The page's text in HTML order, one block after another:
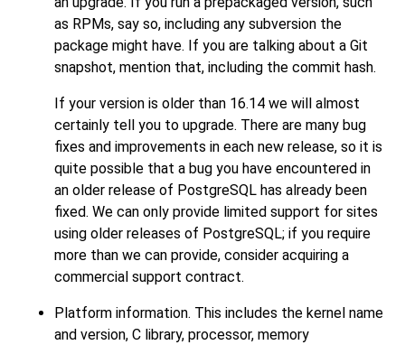
as RPMs, say so, including any subversion the
package might have. If you are talking about a Git
snapshot, mention that, including the commit hash.
If your version is older than 16.14 we will almost
certainly tell you to upgrade. There are many bug
fixes and improvements in each new release, so it is
quite possible that a bug you have encountered in
an older release of PostgreSQL has already been
fixed. We can only provide limited support for sites
using older releases of PostgreSQL; if you require
more than we can provide, consider acquiring a
commercial support contract.
Platform information. This includes the kernel name
and version, C library, processor, memory